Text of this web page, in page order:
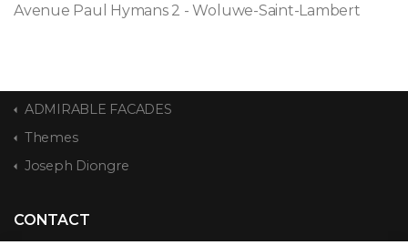
Avenue Paul Hymans 2 - Woluwe-Saint-Lambert
ADMIRABLE FACADES
Themes
Joseph Diongre
CONTACT